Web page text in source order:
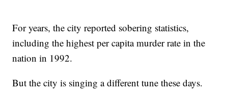
For years, the city reported sobering statistics,
including the highest per capita murder rate in the
nation in 1992.
But the city is singing a different tune these days.